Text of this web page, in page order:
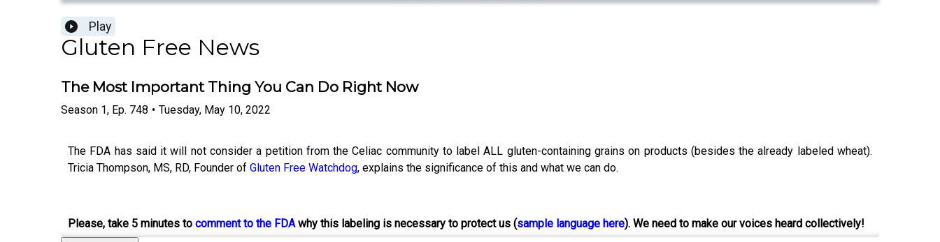
Play
Gluten Free News
The Most Important Thing You Can Do Right Now
Season 1, Ep. 748 • Tuesday, May 10, 2022
The FDA has said it will not consider a petition from the Celiac community to label ALL gluten-containing grains on products (besides the already labeled wheat).
Tricia Thompson, MS, RD, Founder of Gluten Free Watchdog, explains the significance of this and what we can do.
Please, take 5 minutes to comment to the FDA why this labeling is necessary to protect us (sample language here). We need to make our voices heard collectively!